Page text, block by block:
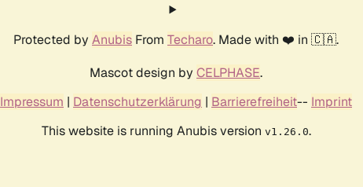
Protected by Anubis From Techaro. Made with ❤️ in 🇨🇦.
Mascot design by CELPHASE.
Impressum | Datenschutzerklärung | Barrierefreiheit-- Imprint
This website is running Anubis version v1.26.0.